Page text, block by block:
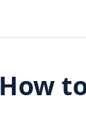
How